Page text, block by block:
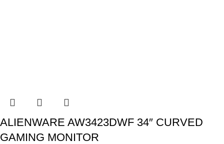
ALIENWARE AW3423DWF 34″ CURVED
GAMING MONITOR